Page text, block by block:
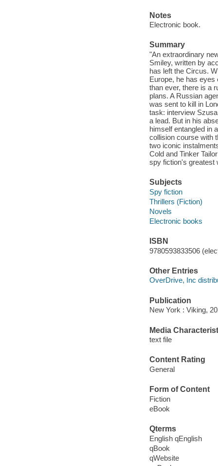
Notes
Electronic book.
Summary
"An extraordinary
Smiley, written by
has left the Circus.
Europe, he has eyes
than ever, there is a
plans. A Russian
was sent to kill in
task: interview
a lead. But in his
himself entangled in
collision course with
two iconic
Cold and Tinker
spy fiction's greatest
Subjects
Spy fiction
Thrillers (Fiction)
Novels
Electronic books
ISBN
9780593833506
Other Entries
OverDrive, Inc
Publication
New York : Viking,
Media
text file
Content Rating
General
Form of Content
Fiction
eBook
Qterms
English qEnglish
qBook
qWebsite